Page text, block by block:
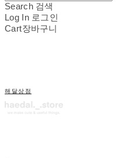
Search 검색
Log In 로그인
Cart장바구니
해달상점